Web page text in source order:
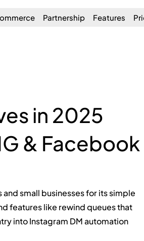
Partnership Features
in 2025
& Facebook
small businesses for its simple
features like rewind queues that
into Instagram DM automation